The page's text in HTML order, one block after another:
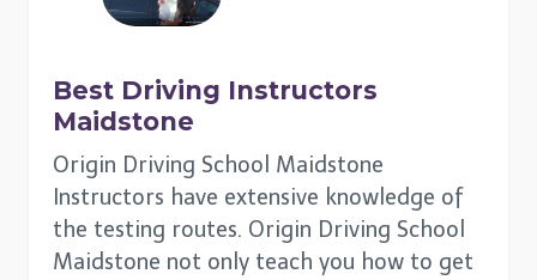
Best Driving Instructors
Maidstone
Origin Driving School Maidstone
Instructors have extensive knowledge of
the testing routes. Origin Driving School
Maidstone not only teach you how to get